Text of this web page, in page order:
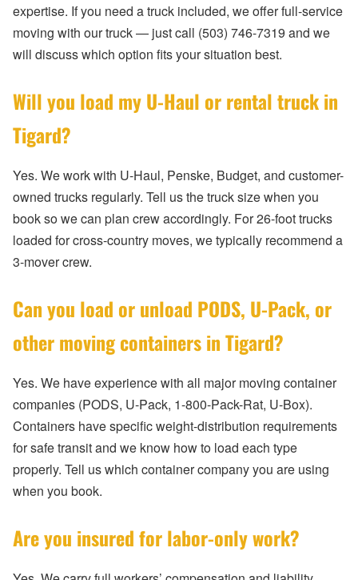
expertise. If you need a truck included, we offer full-service
moving with our truck — just call (503) 746-7319 and we
will discuss which option fits your situation best.
Will you load my U-Haul or rental truck in
Tigard?
Yes. We work with U-Haul, Penske, Budget, and customer-
owned trucks regularly. Tell us the truck size when you
book so we can plan crew accordingly. For 26-foot trucks
loaded for cross-country moves, we typically recommend a
3-mover crew.
Can you load or unload PODS, U-Pack, or
other moving containers in Tigard?
Yes. We have experience with all major moving container
companies (PODS, U-Pack, 1-800-Pack-Rat, U-Box).
Containers have specific weight-distribution requirements
for safe transit and we know how to load each type
properly. Tell us which container company you are using
when you book.
Are you insured for labor-only work?